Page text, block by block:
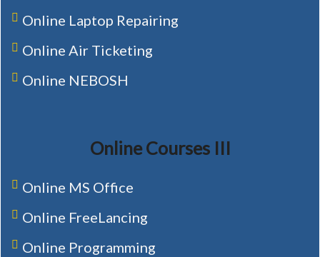
Online Laptop Repairing
Online Air Ticketing
Online NEBOSH
Online Courses III
Online MS Office
Online FreeLancing
Online Programming